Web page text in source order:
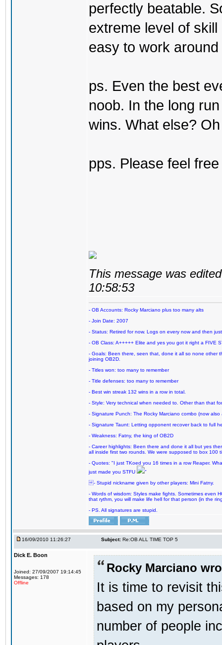
perfectly beatable.
extreme level of
easy to work
ps. Even the best
noob. In the long
wins. What else?
pps. Please feel
This message was
10:58:53
- OB Accounts: Rocky Marciano plus too many alts
- Join Date: 2007
- Status: Retired for now. Logs on every now and then
- OB Class: A+++++ Elite and yes you got it right a FIVE
- Goals: Been there, seen that, done it all so none other
joining OB2D.
- Titles won: too many to remember
- Title defenses: too many to remember
- Best win streak 132 wins in a row in total.
- Style: Very technical when needed to. Other than that
- Signature Punch: The Rocky Marciano combo (now
- Signature Taunt: Letting opponent recover back to full
- Weakness: Fatny, the king of OB2D
- Career highlights: Been there and done it all but yes
all inside first two rounds. We were supposed to box 100
- Quotes: "I just TKoed you 16 times in a row Reaper.
just made you STFU
"
- Stupid nickname given by other players: Mini Fatny.
- Words of wisdom: Styles make fights. Sometimes even
that rythm, you will make life hell for that person (in the
- PS. All signatures are stupid.
16/09/2010 11:26:27 Subject: Re:OB ALL TIME TOP 5
Dick E. Boon
Joined: 27/09/2007 19:14:45
Messages: 178
Offline
Rocky Marciano
It is time to revisit
based on my
number of people